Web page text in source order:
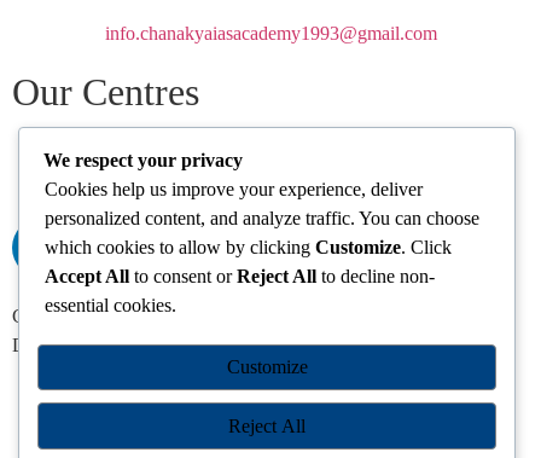
info.chanakyaiasacademy1993@gmail.com
Our Centres
Delhi Chandigarh
Pune
Srinagar
Chanakya IAS Academy Pvt. Limited | All Rights Reserved |
Developed byGo Sparrow
We respect your privacy
Cookies help us improve your experience, deliver
personalized content, and analyze traffic. You can choose
which cookies to allow by clicking Customize. Click
Accept All to consent orReject All to decline non-
essential cookies.
Customize
Reject All